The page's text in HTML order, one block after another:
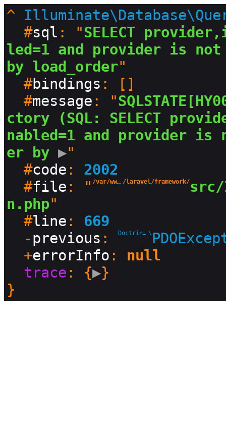
^
  #
sql : "SELECT
led=1 and provider is
by load_order"
  #
bindings : []
  #
message : "
ctory (SQL: SELECT
nabled=1 and provider
er by ▶"
  #
code : 2002
  #
file : " /var/www/html/production/vendor /laravel/framework/src/
n.php"
  #
line : 669
  -
previous : Doctrine\DBAL\Driver \
  +
errorInfo : null
trace : {▶